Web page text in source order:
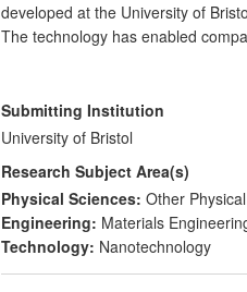
developed at the University of
The technology has enabled
high-end space, radar,
improve the lifetime of its Gallium
customer requirements for product
(France), Sharp (Japan) and
Submitting Institution
University of Bristol
Research Subject Area(s)
Physical Sciences: Other
Engineering: Materials
Technology: Nanotechnology